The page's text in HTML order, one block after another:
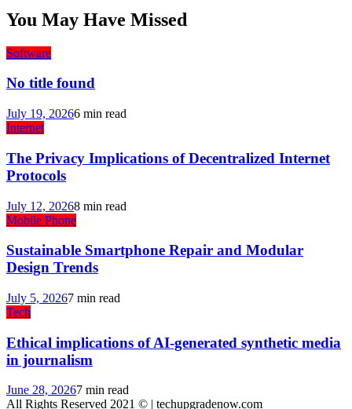
You May Have Missed
Software
No title found
July 19, 20266 min read
Internet
The Privacy Implications of Decentralized Internet
Protocols
July 12, 20268 min read
Mobile Phone
Sustainable Smartphone Repair and Modular
Design Trends
July 5, 20267 min read
Tech
Ethical implications of AI-generated synthetic media
in journalism
June 28, 20267 min read
All Rights Reserved 2021 © | techupgradenow.com